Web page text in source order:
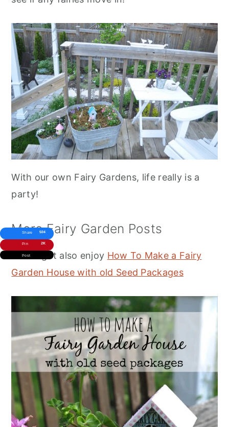
With our own Fairy Gardens, life really is a
party!
More Fairy Garden Posts
You might also enjoy How To Make a Fairy
Garden House with old Seed Packages
Share 504
Pin 2K
Post